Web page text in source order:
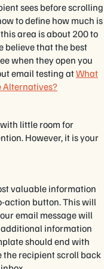
sees before scrolling
to define how much is
this area is about 200 to
believe that the best
when they open you
email testing atWhat
Alternatives?
little room for
However, it is your
valuable information
action button. This will
email message will
additional information
should end with
the recipient scroll back